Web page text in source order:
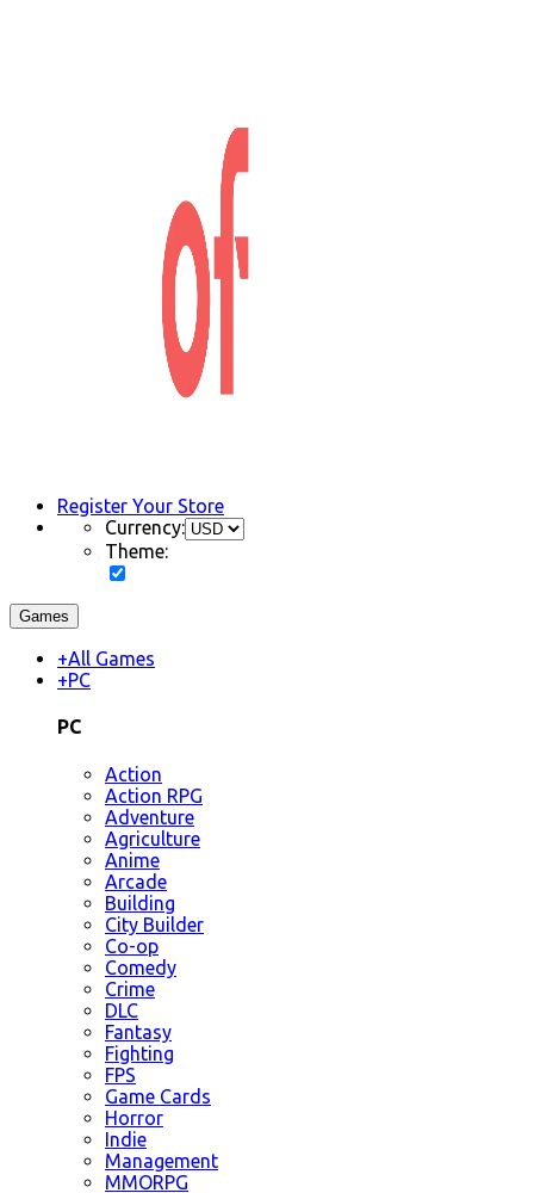
Register Your Store
Currency:
Theme:
Games
+All Games
+PC
PC
Action
Action RPG
Adventure
Agriculture
Anime
Arcade
Building
City Builder
Co-op
Comedy
Crime
DLC
Fantasy
Fighting
FPS
Game Cards
Horror
Indie
Management
MMORPG